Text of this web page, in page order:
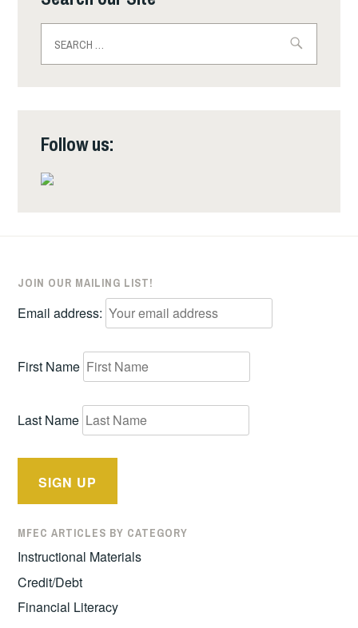
for:
Follow us:
JOIN OUR MAILING LIST!
Email address:
First Name
Last Name
MFEC ARTICLES BY CATEGORY
Instructional Materials
Credit/Debt
Financial Literacy